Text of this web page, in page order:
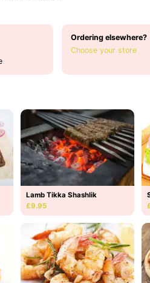
Ordering elsewhere?
Choose your store
Lamb Tikka Shashlik
£9.95